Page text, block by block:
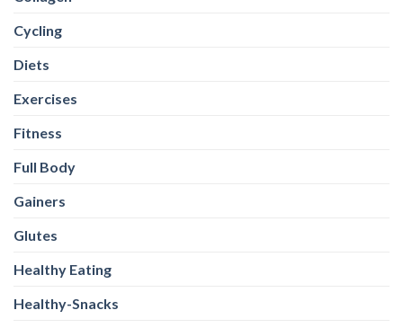
Cycling
Diets
Exercises
Fitness
Full Body
Gainers
Glutes
Healthy Eating
Healthy-Snacks